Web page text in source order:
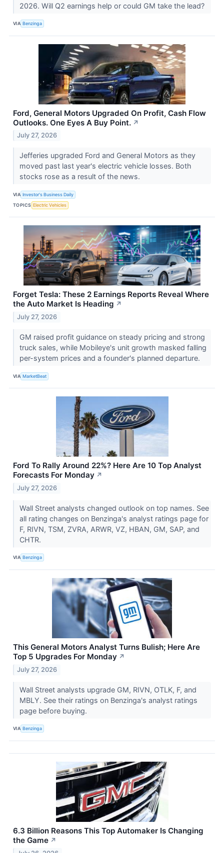
2026. Will Q2 earnings help or could GM take the lead?
VIA Benzinga
Ford, General Motors Upgraded On Profit, Cash Flow
Outlooks. One Eyes A Buy Point. ↗
July 27, 2026
Jefferies upgraded Ford and General Motors as they
moved past last year's electric vehicle losses. Both
stocks rose as a result of the news.
VIA Investor's Business Daily
TOPICS Electric Vehicles
Forget Tesla: These 2 Earnings Reports Reveal Where
the Auto Market Is Heading ↗
July 27, 2026
GM raised profit guidance on steady pricing and strong
truck sales, while Mobileye's unit growth masked falling
per-system prices and a founder's planned departure.
VIA MarketBeat
Ford To Rally Around 22%? Here Are 10 Top Analyst
Forecasts For Monday ↗
July 27, 2026
Wall Street analysts changed outlook on top names. See
all rating changes on Benzinga's analyst ratings page for
F, RIVN, TSM, ZVRA, ARWR, VZ, HBAN, GM, SAP, and
CHTR.
VIA Benzinga
This General Motors Analyst Turns Bulish; Here Are
Top 5 Upgrades For Monday ↗
July 27, 2026
Wall Street analysts upgrade GM, RIVN, OTLK, F, and
MBLY. See their ratings on Benzinga's analyst ratings
page before buying.
VIA Benzinga
6.3 Billion Reasons This Top Automaker Is Changing
the Game ↗